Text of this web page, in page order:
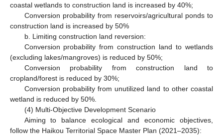
coastal wetlands to construction land is increased by 40%;
Conversion probability from reservoirs/agricultural ponds to
construction land is increased by 50%
b. Limiting construction land reversion:
Conversion probability from construction land to wetlands
(excluding lakes/mangroves) is reduced by 50%;
Conversion probability from construction land to
cropland/forest is reduced by 30%;
Conversion probability from unutilized land to other coastal
wetland is reduced by 50%.
(4) Multi-Objective Development Scenario
Aiming to balance ecological and economic objectives,
follow the Haikou Territorial Space Master Plan (2021–2035):